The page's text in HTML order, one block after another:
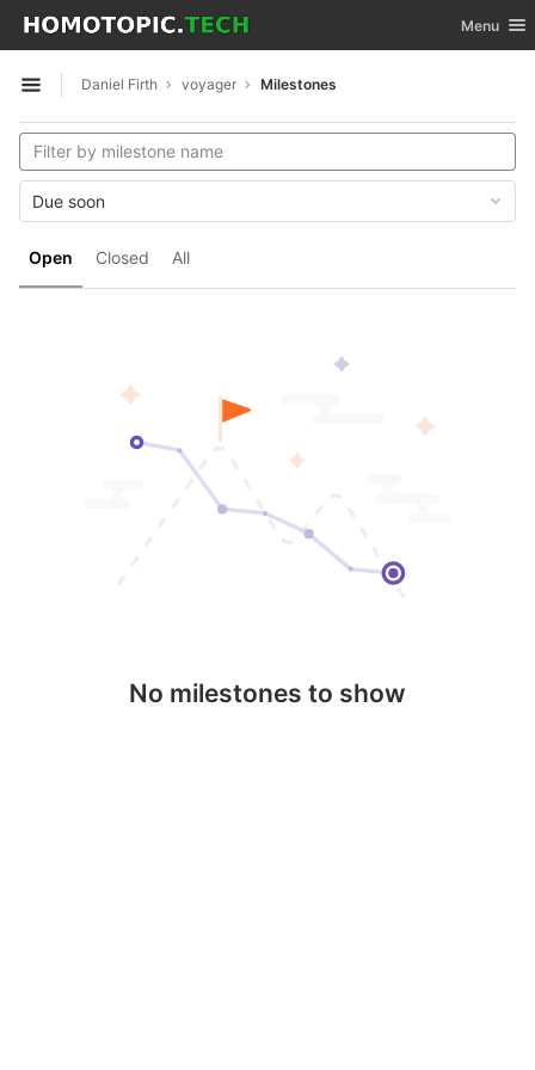
Skip to content
GitLab Toggle
Menu
Open sidebar
Daniel Firth voyager Milestones
Open Closed All
Due soon
No milestones to show